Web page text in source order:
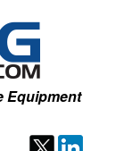
Equipment